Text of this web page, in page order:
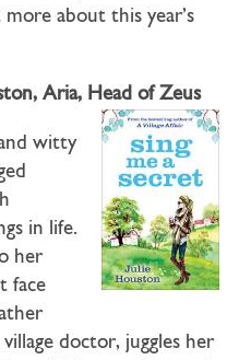
about this year’s
Aria, Head of Zeus
witty
in life.
her
face
doctor, juggles her